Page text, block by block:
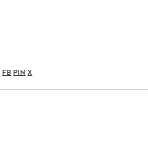
FB PIN X